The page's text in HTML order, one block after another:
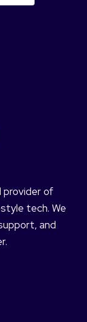
provider of
tech. We
and